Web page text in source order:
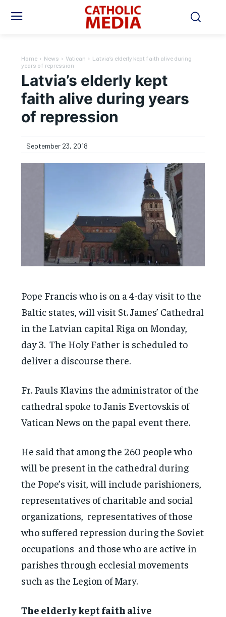
Home News Vatican
Latvia’s elderly kept faith alive during
years of repression
Latvia’s elderly kept
faith alive during years
of repression
September 23, 2018
Pope Francis who is on a 4-day visit to the
Baltic states, will visit St. James’ Cathedral
in the Latvian capital Riga on Monday,
day 3. The Holy Father is scheduled to
deliver a discourse there.
Fr. Pauls Klavins the administrator of the
cathedral spoke to Janis Evertovskis of
Vatican News on the papal event there.
He said that among the 260 people who
will be present in the cathedral during
the Pope’s visit, will include parishioners,
representatives of charitable and social
organizations, representatives of those
who suffered repression during the Soviet
occupations and those who are active in
parishes through ecclesial movements
such as the Legion of Mary.
The elderly kept faith alive